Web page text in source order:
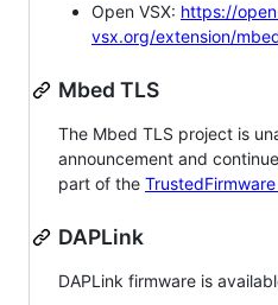
Open VSX: https://
vsx.org/extension/
Mbed TLS
The Mbed TLS project is
announcement and
part of the
DAPLink
DAPLink firmware is